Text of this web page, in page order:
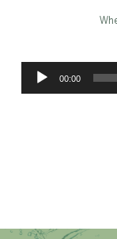
Through
the
Waters
Audio
Player
00:00